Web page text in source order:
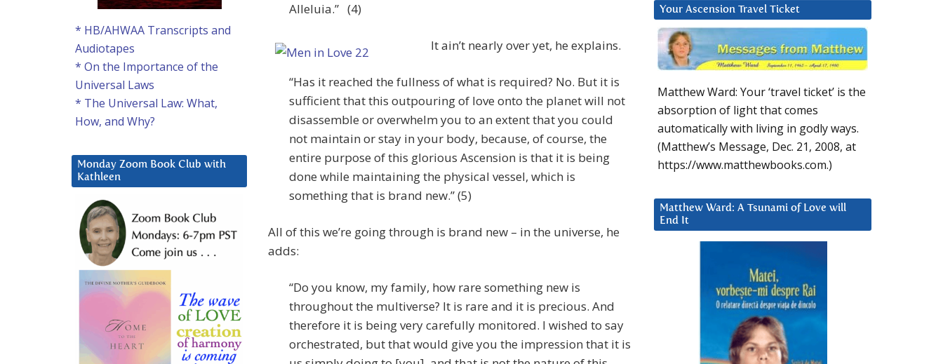
Alleluia.” (4)
It ain’t nearly over yet, he explains.
“Has it reached the fullness of what is required? No. But it is
sufficient that this outpouring of love onto the planet will not
disassemble or overwhelm you to an extent that you could
not maintain or stay in your body, because, of course, the
entire purpose of this glorious Ascension is that it is being
done while maintaining the physical vessel, which is
something that is brand new.” (5)
All of this we’re going through is brand new – in the universe, he
adds:
“Do you know, my family, how rare something new is
throughout the multiverse? It is rare and it is precious. And
therefore it is being very carefully monitored. I wished to say
orchestrated, but that would give you the impression that it is
Your Ascension Travel Ticket
Matthew Ward: Your ‘travel ticket’ is the
absorption of light that comes
automatically with living in godly ways.
(Matthew’s Message, Dec. 21, 2008, at
https://www.matthewbooks.com.)
Matthew Ward: A Tsunami of Love will
End It
* HB/AHWAA Transcripts and
Audiotapes
* On the Importance of the
Universal Laws
* The Universal Law: What,
How, and Why?
Monday Zoom Book Club with
Kathleen